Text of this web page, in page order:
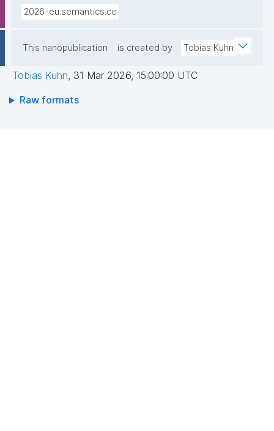
2026-eu.semantics.cc
This nanopublication is created by Tobias Kuhn
Tobias Kuhn, 31 Mar 2026, 15:00:00 UTC
Raw formats